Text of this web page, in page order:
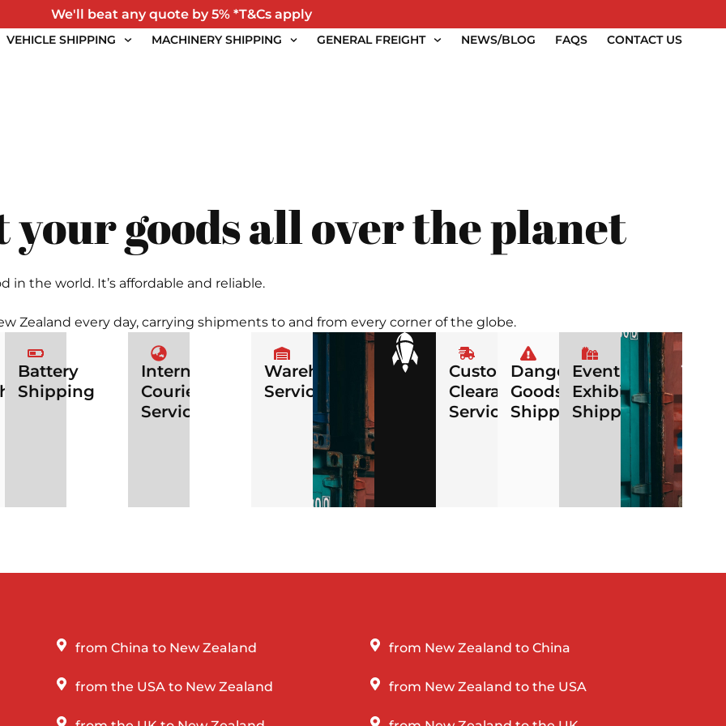
We'll beat any quote by 5% *T&Cs apply
VEHICLE SHIPPING MACHINERY SHIPPING GENERAL FREIGHT NEWS/BLOG FAQS CONTACT US
your goods all over the planet
the world. It’s affordable and reliable.
Zealand every day, carrying shipments to and from every corner of the globe.
Battery
Shipping
International
Courier
Services
Warehousing
Services
Customs
Clearance
Services
Dangerous
Goods
Shipping
Event
Exhibition
Shipping
from China to New Zealand
from the USA to New Zealand
from New Zealand to China
from New Zealand to the USA